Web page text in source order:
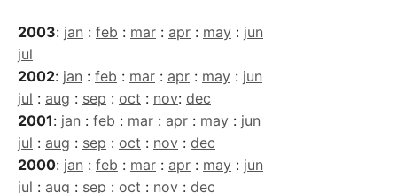
2003: jan : feb : mar : apr : may : jun
jul
2002: jan : feb : mar : apr : may : jun
jul : aug : sep : oct : nov: dec
2001: jan : feb : mar : apr : may : jun
jul : aug : sep : oct : nov : dec
2000: jan : feb : mar : apr : may : jun
jul : aug : sep : oct : nov : dec